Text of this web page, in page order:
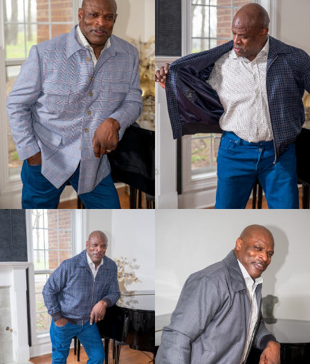
Client photos
Mens Fabrics
Womens Fabrics
Womens Look Book
Shoes
Buy the Book
Online Store